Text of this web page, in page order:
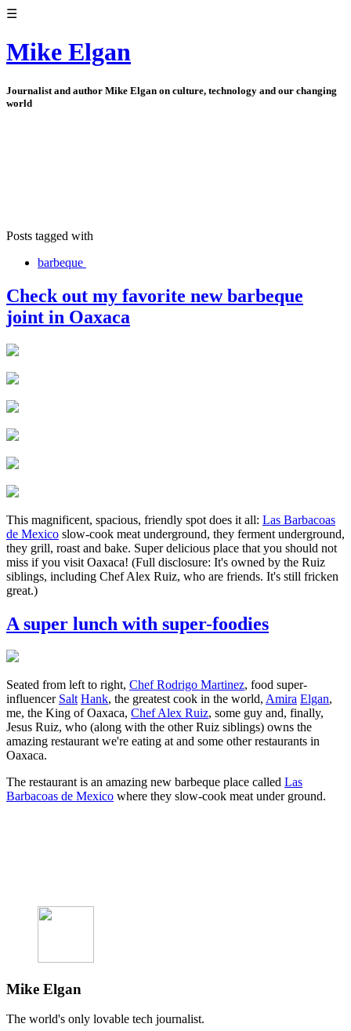
☰
Mike Elgan
Journalist and author Mike Elgan on culture, technology and our changing
world
Posts tagged with
barbeque
Check out my favorite new barbeque
joint in Oaxaca
This magnificent, spacious, friendly spot does it all: Las Barbacoas
de Mexico slow-cook meat underground, they ferment underground,
they grill, roast and bake. Super delicious place that you should not
miss if you visit Oaxaca! (Full disclosure: It's owned by the Ruiz
siblings, including Chef Alex Ruiz, who are friends. It's still fricken
great.)
A super lunch with super-foodies
Seated from left to right, Chef Rodrigo Martinez, food super-
influencer Salt Hank, the greatest cook in the world, Amira Elgan,
me, the King of Oaxaca, Chef Alex Ruiz, some guy and, finally,
Jesus Ruiz, who (along with the other Ruiz siblings) owns the
amazing restaurant we're eating at and some other restaurants in
Oaxaca.
The restaurant is an amazing new barbeque place called Las
Barbacoas de Mexico where they slow-cook meat under ground.
Mike Elgan
The world's only lovable tech journalist.